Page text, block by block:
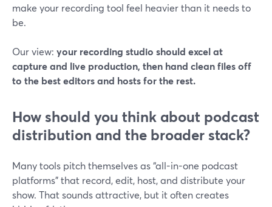
make your recording tool feel heavier than it needs to
be.
Our view: your recording studio should excel at
capture and live production, then hand clean files off
to the best editors and hosts for the rest.
How should you think about podcast
distribution and the broader stack?
Many tools pitch themselves as “all-in-one podcast
platforms” that record, edit, host, and distribute your
show. That sounds attractive, but it often creates